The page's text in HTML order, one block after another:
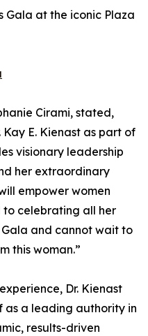
Gala at the iconic Plaza
Cirami, stated,
E. Kienast as part of
visionary leadership
her extraordinary
empower women
celebrating all her
and cannot wait to
this woman.”
Dr. Kienast
as a leading authority in
results-driven